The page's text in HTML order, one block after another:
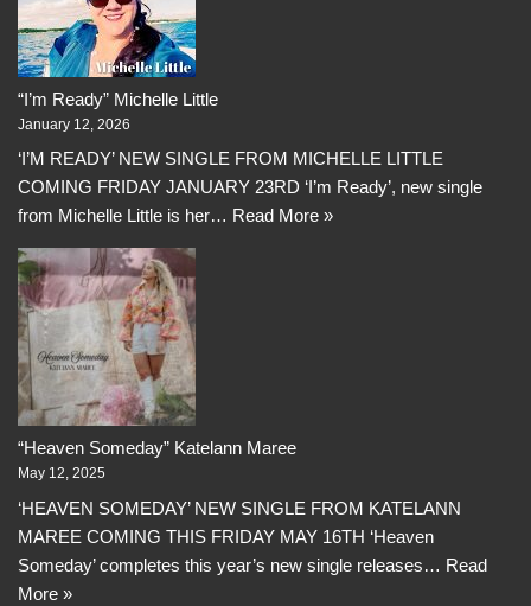
“I’m Ready” Michelle Little
January 12, 2026
‘I’M READY’ NEW SINGLE FROM MICHELLE LITTLE
COMING FRIDAY JANUARY 23RD ‘I’m Ready’, new single
from Michelle Little is her… Read More »
“Heaven Someday” Katelann Maree
May 12, 2025
‘HEAVEN SOMEDAY’ NEW SINGLE FROM KATELANN
MAREE COMING THIS FRIDAY MAY 16TH ‘Heaven
Someday’ completes this year’s new single releases… Read
More »